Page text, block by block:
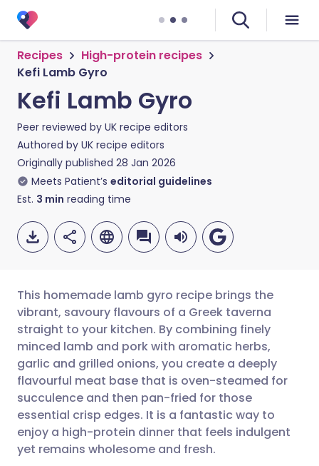
Recipes
High-protein recipes
Kefi Lamb Gyro
Kefi Lamb Gyro
Peer reviewed by UK recipe editors
Authored by UK recipe editors
Originally published 28 Jan 2026
Meets Patient’s editorial guidelines
Est. 3 min reading time
Share via email
Share via Facebook
Share via LinkedIn
Share via X
🇬🇧 English 🇩🇪 Deutsch
🇪🇸 Español 🇫🇷 Français
🇮🇹 Italiano 🇵🇹
🇮🇳 हिन्दी
This homemade lamb gyro recipe brings the
vibrant, savoury flavours of a Greek taverna
straight to your kitchen. By combining finely
minced lamb and pork with aromatic herbs,
garlic and grilled onions, you create a deeply
flavourful meat base that is oven-steamed for
succulence and then pan-fried for those
essential crisp edges. It is a fantastic way to
enjoy a high-protein dinner that feels indulgent
yet remains wholesome and fresh.